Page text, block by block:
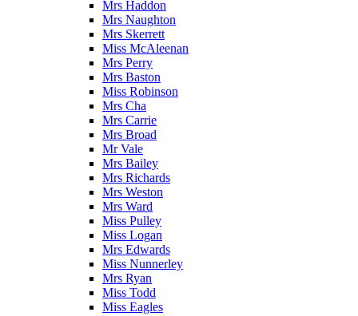
Mrs Haddon
Mrs Naughton
Mrs Skerrett
Miss McAleenan
Mrs Perry
Mrs Baston
Miss Robinson
Mrs Cha
Mrs Carrie
Mrs Broad
Mr Vale
Mrs Bailey
Mrs Richards
Mrs Weston
Mrs Ward
Miss Pulley
Miss Logan
Mrs Edwards
Miss Nunnerley
Mrs Ryan
Miss Todd
Miss Eagles